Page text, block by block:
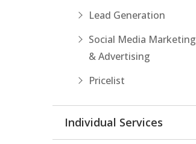
Lead Generation
Social Media Marketing
& Advertising
Pricelist
Individual Services